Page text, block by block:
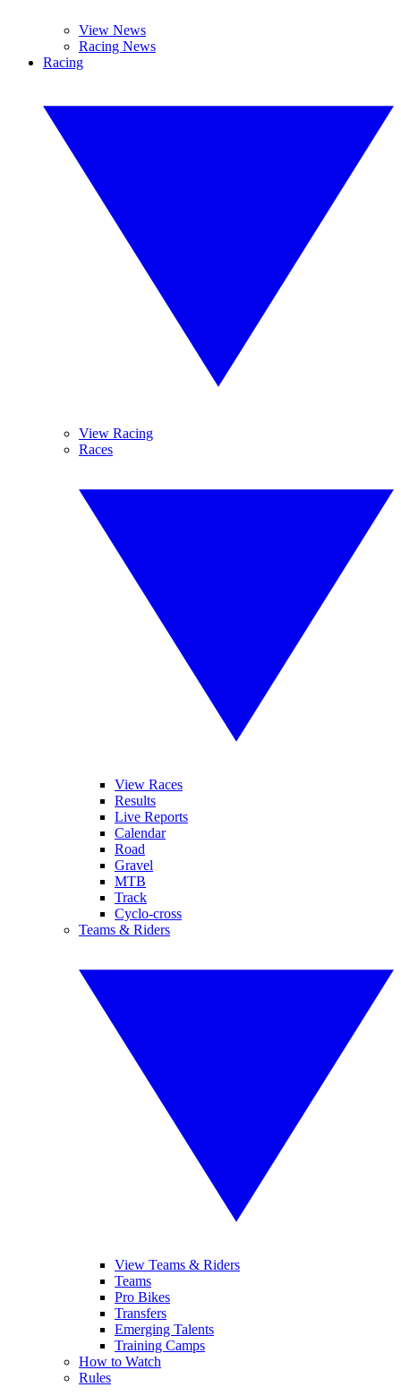
View News
Racing News
Racing
View Racing
Races
View Races
Results
Live Reports
Calendar
Road
Gravel
MTB
Track
Cyclo-cross
Teams & Riders
View Teams & Riders
Teams
Pro Bikes
Transfers
Emerging Talents
Training Camps
How to Watch
Rules